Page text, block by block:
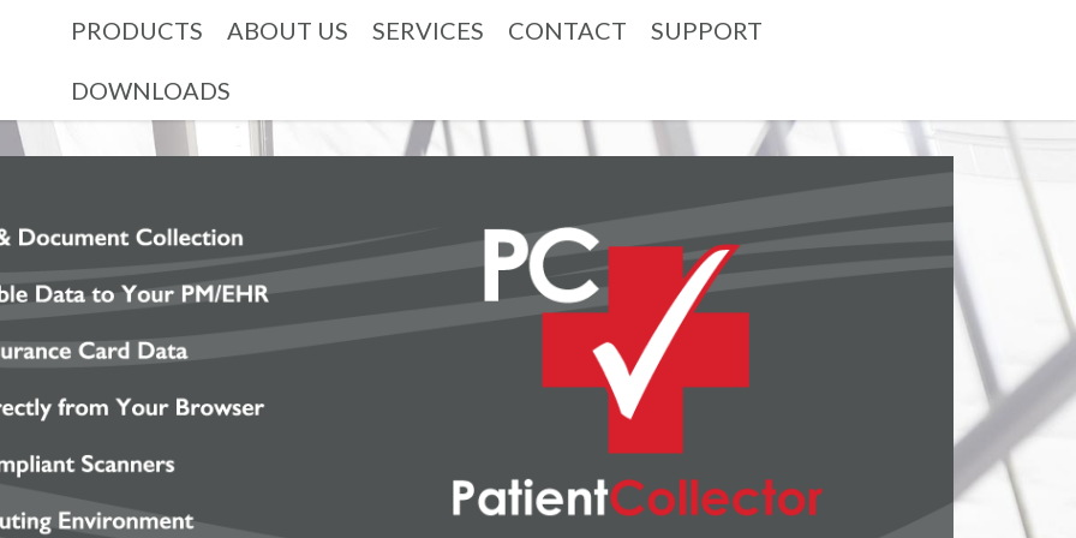
PRODUCTS ABOUT US SERVICES CONTACT SUPPORT
DOWNLOADS